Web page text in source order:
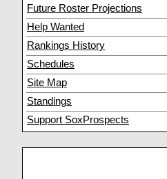
Future Roster Projections
Help Wanted
Rankings History
Schedules
Site Map
Standings
Support SoxProspects